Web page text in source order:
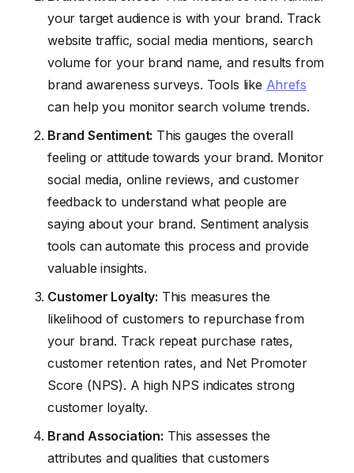
your target audience is with your brand. Track
website traffic, social media mentions, search
volume for your brand name, and results from
brand awareness surveys. Tools like Ahrefs
can help you monitor search volume trends.
Brand Sentiment: This gauges the overall
feeling or attitude towards your brand. Monitor
social media, online reviews, and customer
feedback to understand what people are
saying about your brand. Sentiment analysis
tools can automate this process and provide
valuable insights.
Customer Loyalty: This measures the
likelihood of customers to repurchase from
your brand. Track repeat purchase rates,
customer retention rates, and Net Promoter
Score (NPS). A high NPS indicates strong
customer loyalty.
Brand Association: This assesses the
attributes and qualities that customers